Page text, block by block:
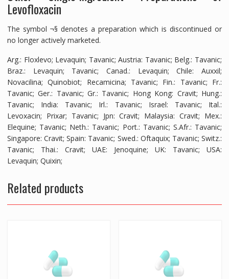
Levofloxacin
The symbol ¬§ denotes a preparation which is discontinued or
no longer actively marketed.
Arg.: Floxlevo; Levaquin; Tavanic; Austria: Tavanic; Belg.: Tavanic;
Braz.: Levaquin; Tavanic; Canad.: Levaquin; Chile: Auxxil;
Novacilina; Quinobiot; Recamicina; Tavanic; Fin.: Tavanic; Fr.:
Tavanic; Ger.: Tavanic; Gr.: Tavanic; Hong Kong: Cravit; Hung.:
Tavanic; India: Tavanic; Irl.: Tavanic; Israel: Tavanic; Ital.:
Levoxacin; Prixar; Tavanic; Jpn: Cravit; Malaysia: Cravit; Mex.:
Elequine; Tavanic; Neth.: Tavanic; Port.: Tavanic; S.Afr.: Tavanic;
Singapore: Cravit; Spain: Tavanic; Swed.: Oftaquix; Tavanic; Switz.:
Tavanic; Thai.: Cravit; UAE: Jenoquine; UK: Tavanic; USA:
Levaquin; Quixin;
Related products